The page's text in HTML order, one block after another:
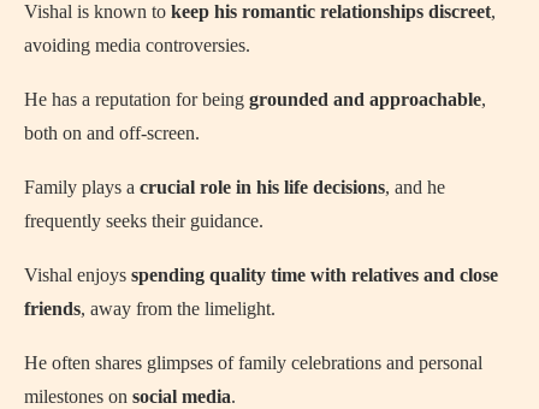
Vishal is known to keep his romantic relationships discreet,
avoiding media controversies.
He has a reputation for being grounded and approachable,
both on and off-screen.
Family plays a crucial role in his life decisions, and he
frequently seeks their guidance.
Vishal enjoys spending quality time with relatives and close
friends, away from the limelight.
He often shares glimpses of family celebrations and personal
milestones on social media.